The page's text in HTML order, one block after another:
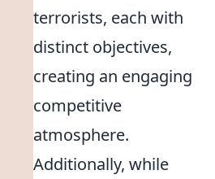
terrorists, each with
distinct objectives,
creating an engaging
competitive
atmosphere.
Additionally, while